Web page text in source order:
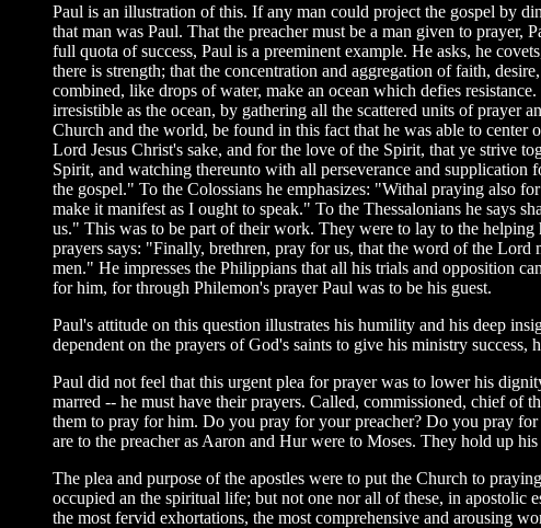
Paul is an illustration of this. If any man could project the gospel by
that man was Paul. That the preacher must be a man given to
full quota of success, Paul is a preeminent example. He asks, he
there is strength; that the concentration and aggregation of faith,
combined, like drops of water, make an ocean which defies
irresistible as the ocean, by gathering all the scattered units of prayer
Church and the world, be found in this fact that he was able to
Lord Jesus Christ's sake, and for the love of the Spirit, that ye strive
Spirit, and watching thereunto with all perseverance and
the gospel." To the Colossians he emphasizes: "Withal praying also
make it manifest as I ought to speak." To the Thessalonians he says
us." This was to be part of their work. They were to lay to the
prayers says: "Finally, brethren, pray for us, that the word of the
men." He impresses the Philippians that all his trials and opposition
for him, for through Philemon's prayer Paul was to be his guest.
Paul's attitude on this question illustrates his humility and his deep
dependent on the prayers of God's saints to give his ministry
Paul did not feel that this urgent plea for prayer was to lower his
marred -- he must have their prayers. Called, commissioned, chief of
them to pray for him. Do you pray for your preacher? Do you pray
are to the preacher as Aaron and Hur were to Moses. They hold up
The plea and purpose of the apostles were to put the Church to
occupied an the spiritual life; but not one nor all of these, in apostolic
the most fervid exhortations, the most comprehensive and arousing